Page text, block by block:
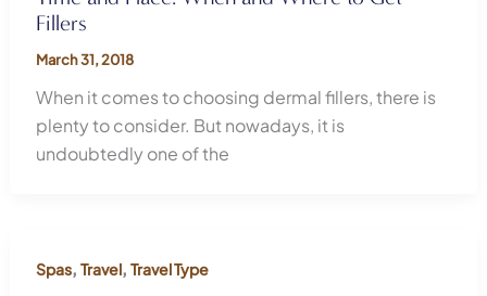
Fillers
March 31, 2018
When it comes to choosing dermal fillers, there is
plenty to consider. But nowadays, it is
undoubtedly one of the
Spas, Travel, Travel Type